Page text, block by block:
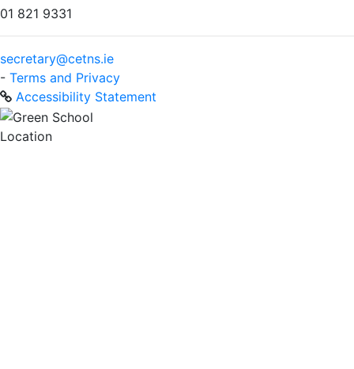
01 821 9331
secretary@cetns.ie
- Terms and Privacy
Accessibility Statement
Location